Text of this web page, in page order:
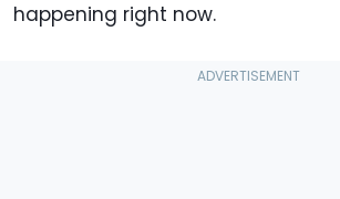
happening right now.